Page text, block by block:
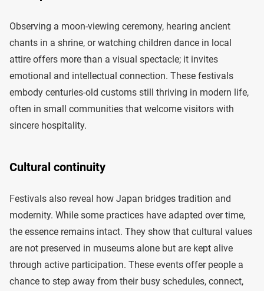
Observing a moon-viewing ceremony, hearing ancient
chants in a shrine, or watching children dance in local
attire offers more than a visual spectacle; it invites
emotional and intellectual connection. These festivals
embody centuries-old customs still thriving in modern life,
often in small communities that welcome visitors with
sincere hospitality.
Cultural continuity
Festivals also reveal how Japan bridges tradition and
modernity. While some practices have adapted over time,
the essence remains intact. They show that cultural values
are not preserved in museums alone but are kept alive
through active participation. These events offer people a
chance to step away from their busy schedules, connect,